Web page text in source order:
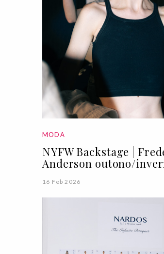
MODA
NYFW Backstage |
Anderson outono/
16 Feb 2026